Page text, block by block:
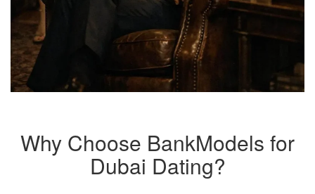
Why Choose BankModels for
Dubai Dating?